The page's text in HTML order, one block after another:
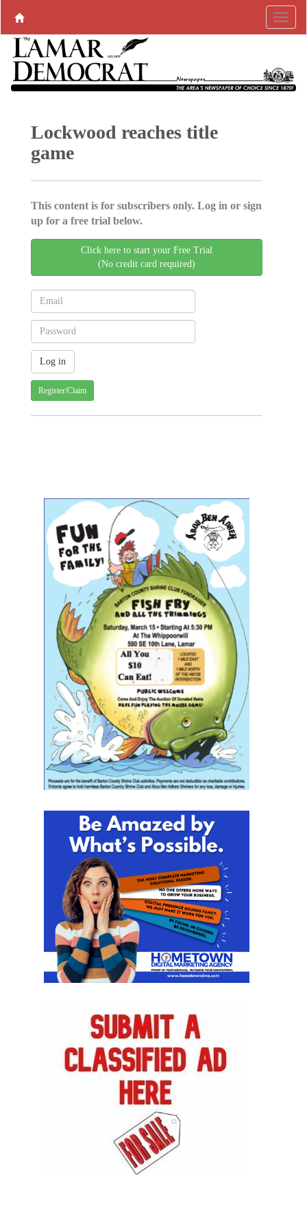
Lockwood reaches title
game
This content is for subscribers only. Log in or sign
up for a free trial below.
Click here to start your Free Trial
(No credit card required)
Register/Claim